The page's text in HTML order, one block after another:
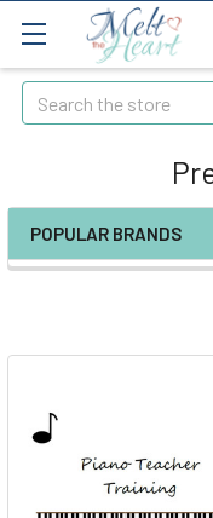
Search
POPULAR BRANDS